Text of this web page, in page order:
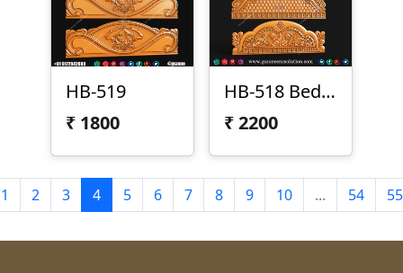
HB-519
₹ 1800
HB-518 Bed Design
₹2200
1 2 3 4 5 6 7 8 9 10 ... 54 55